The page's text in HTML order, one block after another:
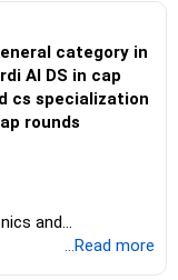
Prudential
fund can
and consolidation.
blindly. Check
category in
AI DS in cap
cs specialization
rounds
and
Technology
...Read more